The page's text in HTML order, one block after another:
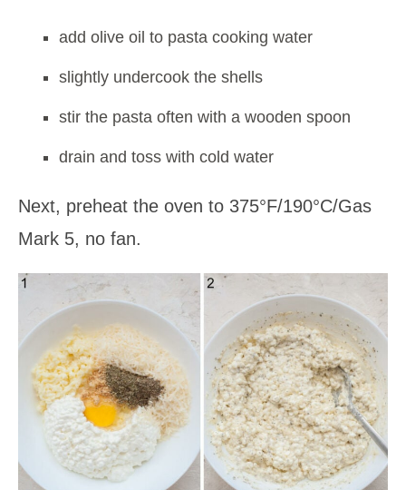
add olive oil to pasta cooking water
slightly undercook the shells
stir the pasta often with a wooden spoon
drain and toss with cold water
Next, preheat the oven to 375°F/190°C/Gas
Mark 5, no fan.